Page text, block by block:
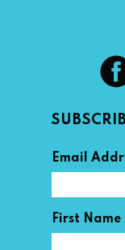
Email
First Name